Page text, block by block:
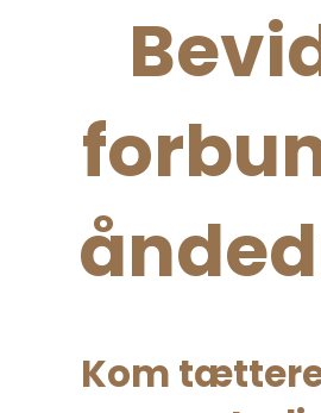
Kom